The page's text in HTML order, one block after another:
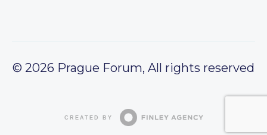
© 2026 Prague Forum, All rights reserved
CREATED BY